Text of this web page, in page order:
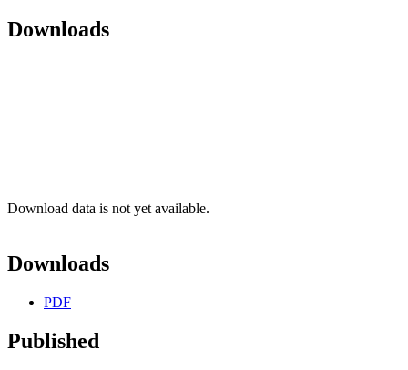
Downloads
Download data is not yet available.
Downloads
PDF
Published